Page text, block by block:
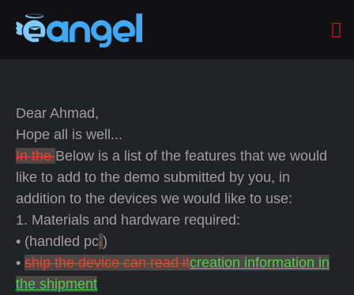
Dear Ahmad,
Hope all is well...
In theBelow is a list of the features that we would
like to add to the demo submitted by you, in
addition to the devices we would like to use:
1. Materials and hardware required:
• (handled pc.)
• ship the device can read itcreation information in
the shipment